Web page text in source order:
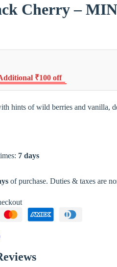
Cherry –
₹100 off
hints of wild berries and vanilla,
7 days
of purchase. Duties & taxes are